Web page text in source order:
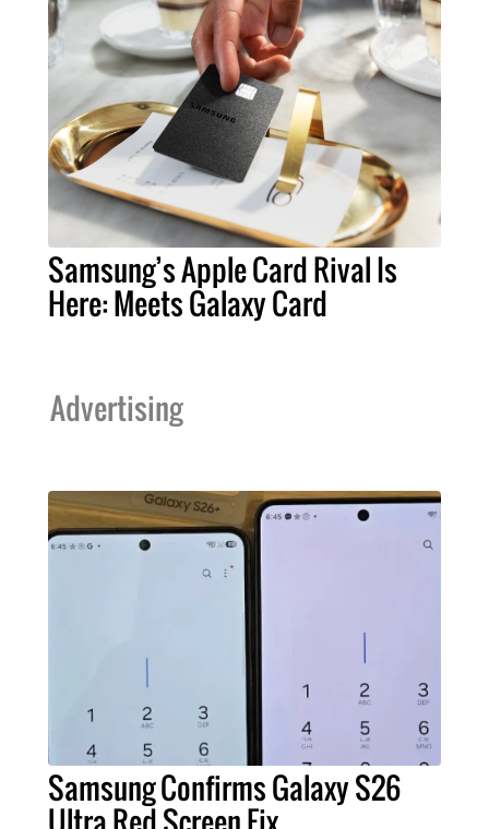
Samsung’s Apple Card Rival Is
Here: Meets Galaxy Card
Advertising
Samsung Confirms Galaxy S26